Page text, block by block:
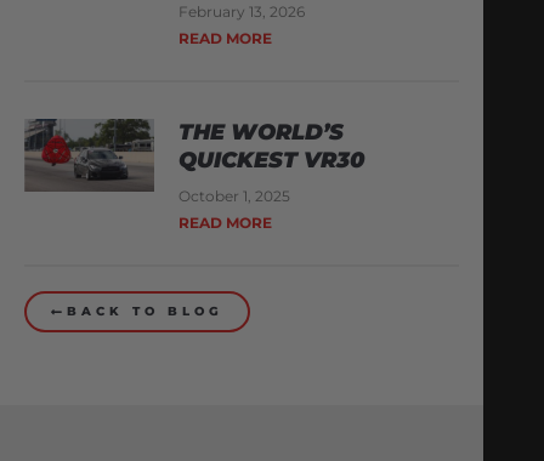
February 13, 2026
READ MORE
THE WORLD’S
QUICKEST VR30
October 1, 2025
READ MORE
BACK TO BLOG